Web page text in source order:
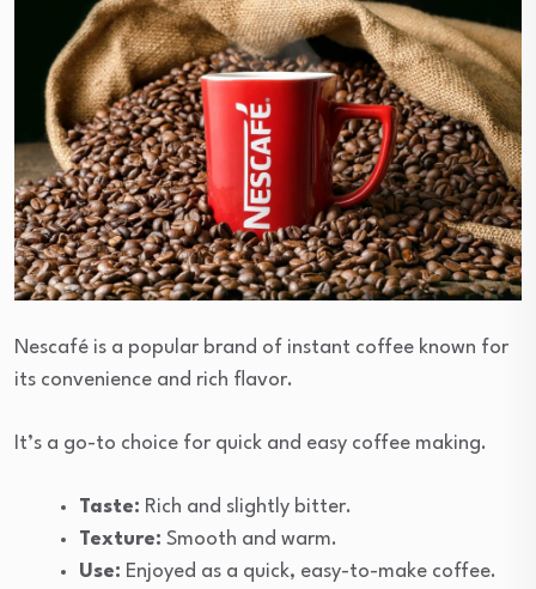
Nescafé is a popular brand of instant coffee known for
its convenience and rich flavor.
It’s a go-to choice for quick and easy coffee making.
Taste: Rich and slightly bitter.
Texture: Smooth and warm.
Use: Enjoyed as a quick, easy-to-make coffee.